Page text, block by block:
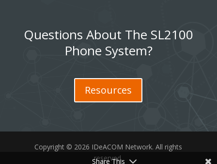
Questions About The SL2100
Phone System?
Resources
Copyright © 2026 IDeACOM Network. All rights
reserved.
Share This